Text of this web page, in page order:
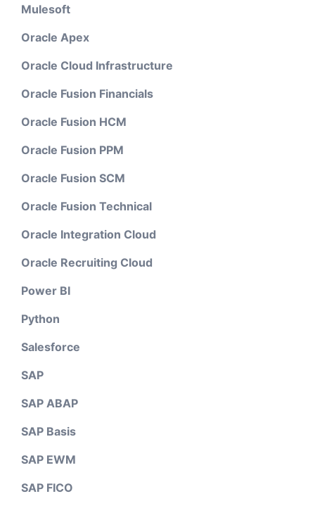
Mulesoft
Oracle Apex
Oracle Cloud Infrastructure
Oracle Fusion Financials
Oracle Fusion HCM
Oracle Fusion PPM
Oracle Fusion SCM
Oracle Fusion Technical
Oracle Integration Cloud
Oracle Recruiting Cloud
Power BI
Python
Salesforce
SAP
SAP ABAP
SAP Basis
SAP EWM
SAP FICO